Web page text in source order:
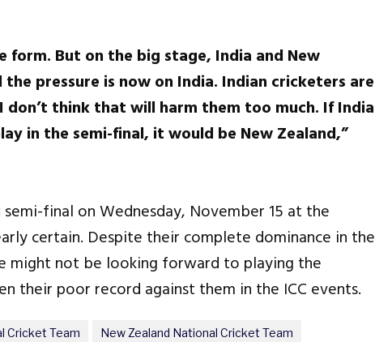
form. But on the big stage, India and New
pressure is now on India. Indian cricketers are
don’t think that will harm them too much. If India
in the semi-final, it would be New Zealand,”
final on Wednesday, November 15 at the
certain. Despite their complete dominance in the
might not be looking forward to playing the
their poor record against them in the ICC events.
Cricket Team New Zealand National Cricket Team